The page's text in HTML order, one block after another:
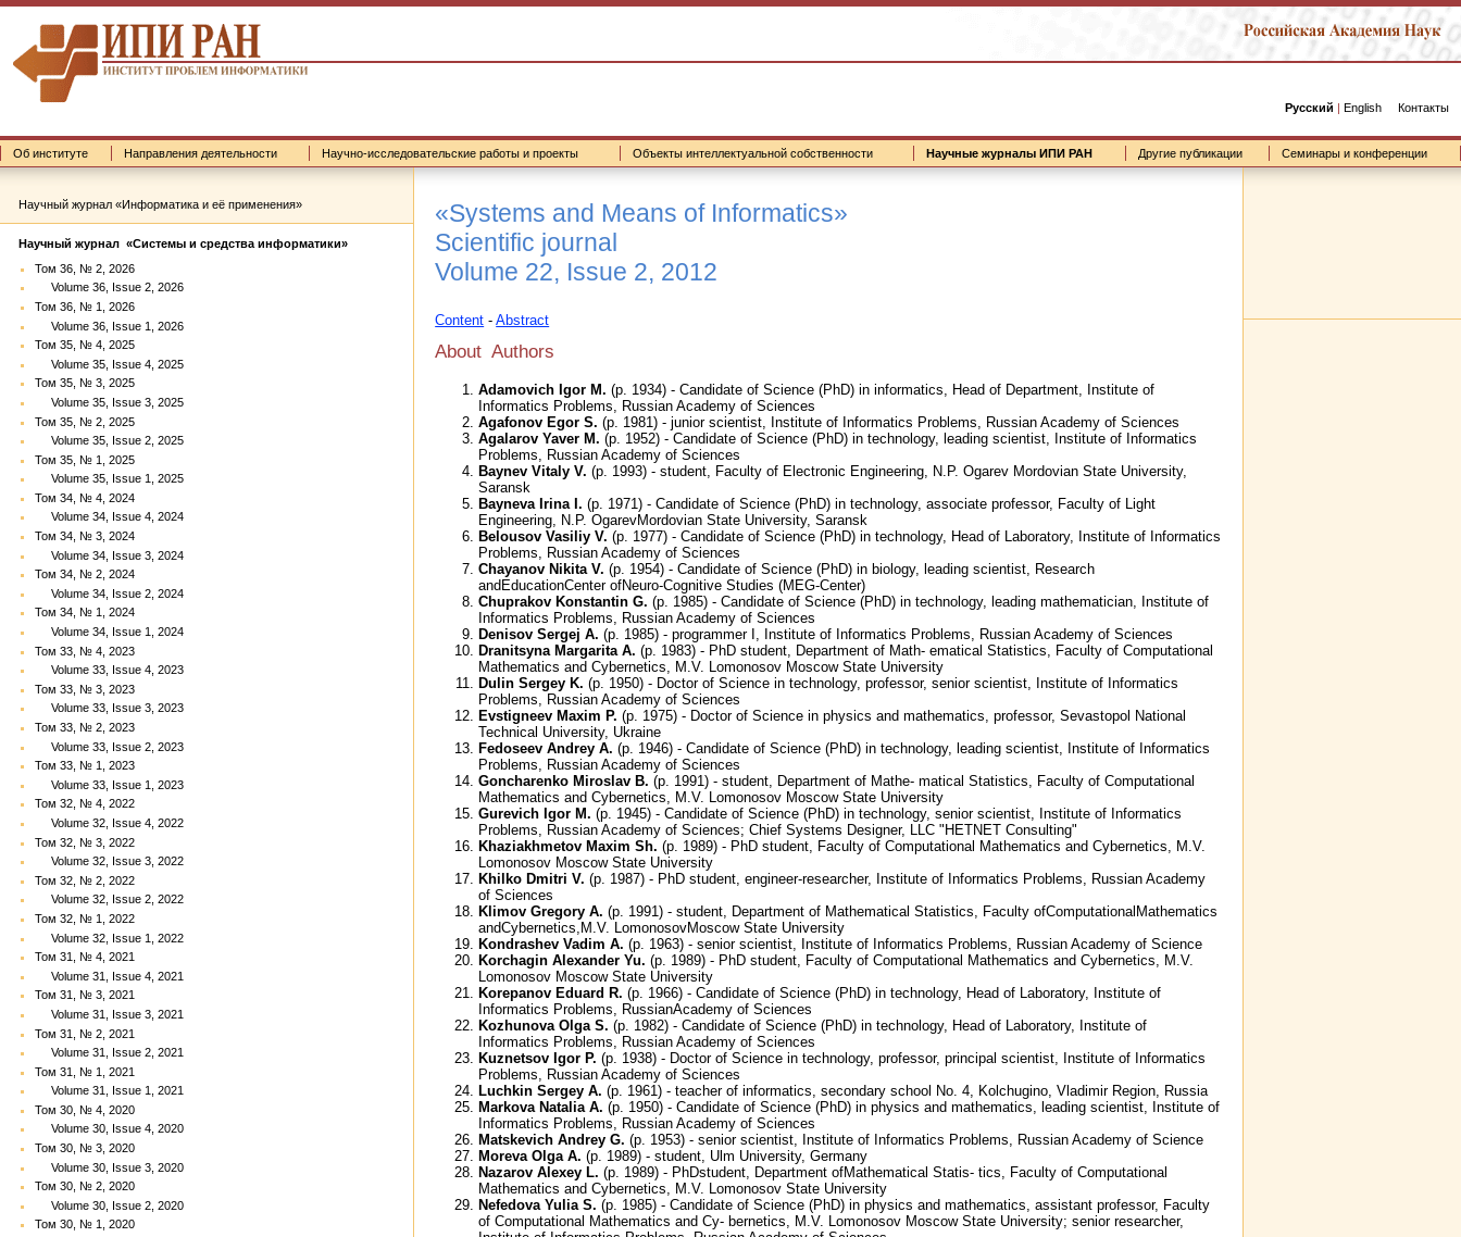
Русский | English Контакты
Об институте Направления деятельности Научно-исследовательские работы и проекты Объекты интеллектуальной собственности Научные журналы ИПИ РАН Другие публикации Семинары и конференции
Научный журнал «Информатика и её применения»
Научный журнал «Системы и средства информатики»
Том 36, № 2, 2026
Volume 36, Issue 2, 2026
Том 36, № 1, 2026
Volume 36, Issue 1, 2026
Том 35, № 4, 2025
Volume 35, Issue 4, 2025
Том 35, № 3, 2025
Volume 35, Issue 3, 2025
Том 35, № 2, 2025
Volume 35, Issue 2, 2025
Том 35, № 1, 2025
Volume 35, Issue 1, 2025
Том 34, № 4, 2024
Volume 34, Issue 4, 2024
Том 34, № 3, 2024
Volume 34, Issue 3, 2024
Том 34, № 2, 2024
Volume 34, Issue 2, 2024
Том 34, № 1, 2024
Volume 34, Issue 1, 2024
Том 33, № 4, 2023
Volume 33, Issue 4, 2023
Том 33, № 3, 2023
Volume 33, Issue 3, 2023
Том 33, № 2, 2023
Volume 33, Issue 2, 2023
Том 33, № 1, 2023
Volume 33, Issue 1, 2023
Том 32, № 4, 2022
Volume 32, Issue 4, 2022
Том 32, № 3, 2022
Volume 32, Issue 3, 2022
Том 32, № 2, 2022
Volume 32, Issue 2, 2022
Том 32, № 1, 2022
Volume 32, Issue 1, 2022
Том 31, № 4, 2021
Volume 31, Issue 4, 2021
Том 31, № 3, 2021
Volume 31, Issue 3, 2021
Том 31, № 2, 2021
Volume 31, Issue 2, 2021
Том 31, № 1, 2021
Volume 31, Issue 1, 2021
Том 30, № 4, 2020
Volume 30, Issue 4, 2020
Том 30, № 3, 2020
Volume 30, Issue 3, 2020
Том 30, № 2, 2020
Volume 30, Issue 2, 2020
Том 30, № 1, 2020
«Systems and Means of Informatics»
Scientific journal
Volume 22, Issue 2, 2012
Content -Abstract
About Authors
Adamovich Igor M.(р. 1934) - Candidate of Science (PhD) in informatics, Head of Department, Institute of
Informatics Problems, Russian Academy of Sciences
Agafonov Egor S.(р. 1981) - junior scientist, Institute of Informatics Problems, Russian Academy of Sciences
Agalarov Yaver M.(р. 1952) - Candidate of Science (PhD) in technology, leading scientist, Institute of Informatics
Problems, Russian Academy of Sciences
Baynev Vitaly V.(р. 1993) - student, Faculty of Electronic Engineering, N.P. Ogarev Mordovian State University,
Saransk
Bayneva Irina I.(р. 1971) - Candidate of Science (PhD) in technology, associate professor, Faculty of Light
Engineering, N.P. OgarevMordovian State University, Saransk
Belousov Vasiliy V.(р. 1977) - Candidate of Science (PhD) in technology, Head of Laboratory, Institute of Informatics
Problems, Russian Academy of Sciences
Chayanov Nikita V.(р. 1954) - Candidate of Science (PhD) in biology, leading scientist, Research
andEducationCenter ofNeuro-Cognitive Studies (MEG-Center)
Chuprakov Konstantin G.(р. 1985) - Candidate of Science (PhD) in technology, leading mathematician, Institute of
Informatics Problems, Russian Academy of Sciences
Denisov Sergej A.(р. 1985) - programmer I, Institute of Informatics Problems, Russian Academy of Sciences
Dranitsyna Margarita A.(р. 1983) - PhD student, Department of Math- ematical Statistics, Faculty of Computational
Mathematics and Cybernetics, M.V. Lomonosov Moscow State University
Dulin Sergey K.(р. 1950) - Doctor of Science in technology, professor, senior scientist, Institute of Informatics
Problems, Russian Academy of Sciences
Evstigneev Maxim P.(р. 1975) - Doctor of Science in physics and mathematics, professor, Sevastopol National
Technical University, Ukraine
Fedoseev Andrey A.(р. 1946) - Candidate of Science (PhD) in technology, leading scientist, Institute of Informatics
Problems, Russian Academy of Sciences
Goncharenko Miroslav B.(р. 1991) - student, Department of Mathe- matical Statistics, Faculty of Computational
Mathematics and Cybernetics, M.V. Lomonosov Moscow State University
Gurevich Igor M.(р. 1945) - Candidate of Science (PhD) in technology, senior scientist, Institute of Informatics
Problems, Russian Academy of Sciences; Chief Systems Designer, LLC "HETNET Consulting"
Khaziakhmetov Maxim Sh.(р. 1989) - PhD student, Faculty of Computational Mathematics and Cybernetics, M.V.
Lomonosov Moscow State University
Khilko Dmitri V.(р. 1987) - PhD student, engineer-researcher, Institute of Informatics Problems, Russian Academy
of Sciences
Klimov Gregory A.(р. 1991) - student, Department of Mathematical Statistics, Faculty ofComputationalMathematics
andCybernetics,M.V. LomonosovMoscow State University
Kondrashev Vadim A.(р. 1963) - senior scientist, Institute of Informatics Problems, Russian Academy of Science
Korchagin Alexander Yu.(р. 1989) - PhD student, Faculty of Computational Mathematics and Cybernetics, M.V.
Lomonosov Moscow State University
Korepanov Eduard R.(р. 1966) - Candidate of Science (PhD) in technology, Head of Laboratory, Institute of
Informatics Problems, RussianAcademy of Sciences
Kozhunova Olga S.(р. 1982) - Candidate of Science (PhD) in technology, Head of Laboratory, Institute of
Informatics Problems, Russian Academy of Sciences
Kuznetsov Igor P.(р. 1938) - Doctor of Science in technology, professor, principal scientist, Institute of Informatics
Problems, Russian Academy of Sciences
Luchkin Sergey A.(р. 1961) - teacher of informatics, secondary school No. 4, Kolchugino, Vladimir Region, Russia
Markova Natalia A.(р. 1950) - Candidate of Science (PhD) in physics and mathematics, leading scientist, Institute of
Informatics Problems, Russian Academy of Sciences
Matskevich Andrey G.(р. 1953) - senior scientist, Institute of Informatics Problems, Russian Academy of Science
Moreva Olga A.(р. 1989) - student, Ulm University, Germany
Nazarov Alexey L.(р. 1989) - PhDstudent, Department ofMathematical Statis- tics, Faculty of Computational
Mathematics and Cybernetics, M.V. Lomonosov State University
Nefedova Yulia S.(р. 1985) - Candidate of Science (PhD) in physics and mathematics, assistant professor, Faculty
of Computational Mathematics and Cy- bernetics, M.V. Lomonosov Moscow State University; senior researcher,